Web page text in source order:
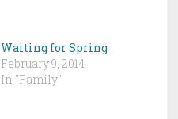
Waiting for Spring
February 9, 2014
In "Family"